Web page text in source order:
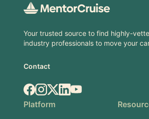
Your trusted source to find highly-
industry professionals to move your
Contact
Facebook
Instagram
X.comLinkedIn
YouTube
Platform